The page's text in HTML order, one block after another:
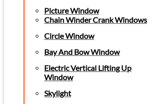
Picture Window
Chain Winder Crank Windows
Circle Window
Bay And Bow Window
Electric Vertical Lifting Up
Window
Skylight